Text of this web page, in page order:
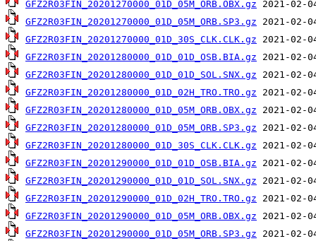
GFZ2R03FIN_20201270000_01D_05M_ORB.OBX.gz
GFZ2R03FIN_20201270000_01D_05M_ORB.SP3.gz
GFZ2R03FIN_20201270000_01D_30S_CLK.CLK.gz
GFZ2R03FIN_20201280000_01D_01D_OSB.BIA.gz
GFZ2R03FIN_20201280000_01D_01D_SOL.SNX.gz
GFZ2R03FIN_20201280000_01D_02H_TRO.TRO.gz
GFZ2R03FIN_20201280000_01D_05M_ORB.OBX.gz
GFZ2R03FIN_20201280000_01D_05M_ORB.SP3.gz
GFZ2R03FIN_20201280000_01D_30S_CLK.CLK.gz
GFZ2R03FIN_20201290000_01D_01D_OSB.BIA.gz
GFZ2R03FIN_20201290000_01D_01D_SOL.SNX.gz
GFZ2R03FIN_20201290000_01D_02H_TRO.TRO.gz
GFZ2R03FIN_20201290000_01D_05M_ORB.OBX.gz
GFZ2R03FIN_20201290000_01D_05M_ORB.SP3.gz